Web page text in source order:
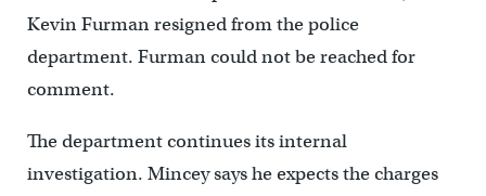
Kevin Furman resigned from the police
department. Furman could not be reached for
comment.
The department continues its internal
investigation. Mincey says he expects the charges